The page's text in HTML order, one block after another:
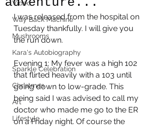
Video
Way Back Machine
Mushrooms
Kara's Autobiography
Sparkle Celebration
Christmas
Art
Lifestyle
I was released from the hospital on
Tuesday thankfully. I will give you
the run down.
Evening 1: My fever was a high 102
that flirted heavily with a 103 until
going down to low-grade. This
being said I was advised to call my
doctor who made me go to the ER
on a Friday night. Of course the